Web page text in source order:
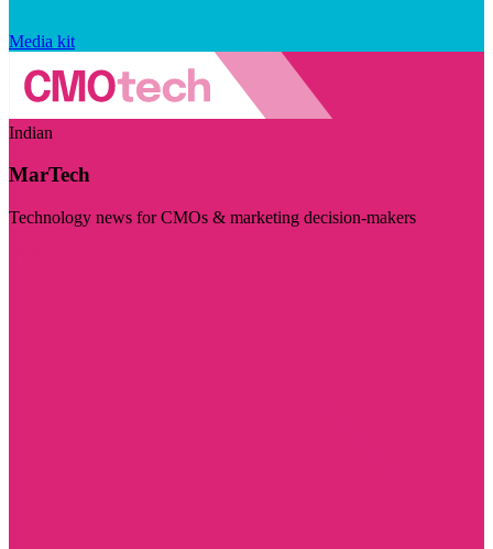
Media kit
Indian
MarTech
Technology news for CMOs & marketing decision-makers